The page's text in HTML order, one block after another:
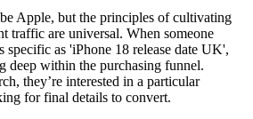
Apple, but the principles of cultivating
traffic are universal. When someone
specific as 'iPhone 18 release date UK',
deep within the purchasing funnel.
they’re interested in a particular
for final details to convert.